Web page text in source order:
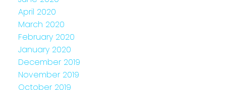
April 2020
March 2020
February 2020
January 2020
December 2019
November 2019
October 2019